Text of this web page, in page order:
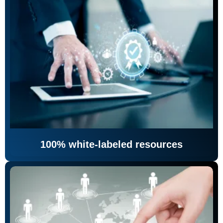
100% white-labeled resources